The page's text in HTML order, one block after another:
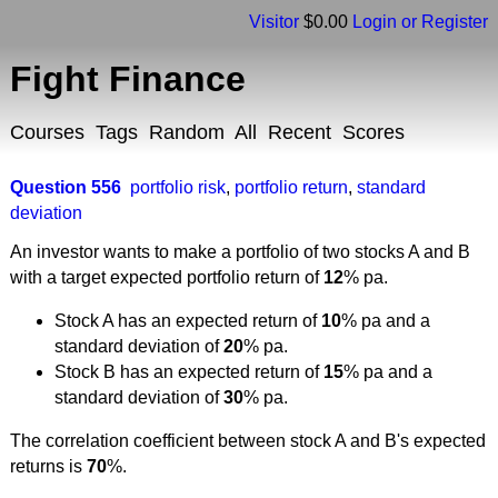
Visitor $0.00 Login or Register
Fight Finance
Courses Tags Random All Recent Scores
Question 556 portfolio risk, portfolio return, standard
deviation
An investor wants to make a portfolio of two stocks A and B
with a target expected portfolio return of 12% pa.
Stock A has an expected return of 10% pa and a
standard deviation of20% pa.
Stock B has an expected return of 15% pa and a
standard deviation of30% pa.
The correlation coefficient between stock A and B's expected
returns is 70%.